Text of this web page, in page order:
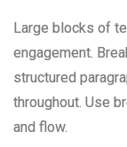
Large blocks of
engagement.
structured
throughout. Use
and flow.